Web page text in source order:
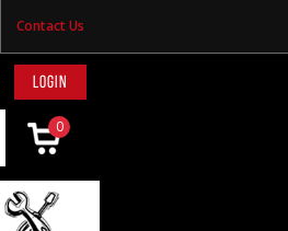
Contact Us
LOGIN
0